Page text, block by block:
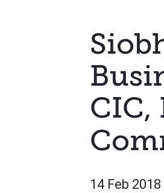
CIC,
14 Feb 2018